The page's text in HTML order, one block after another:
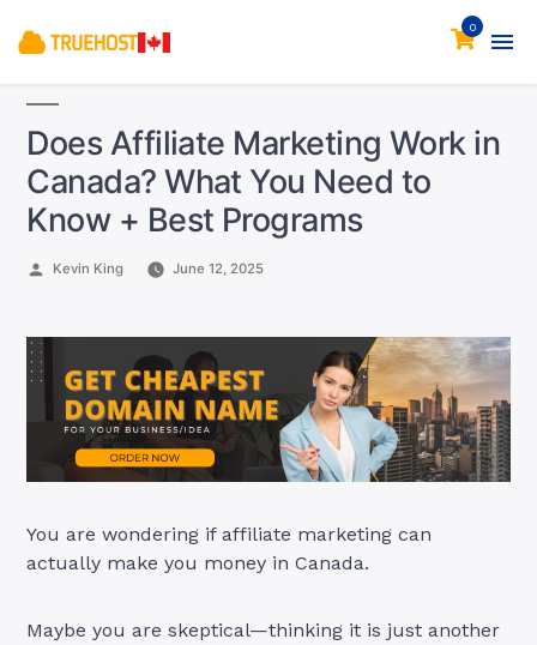
0
Does Affiliate Marketing Work in
Canada? What You Need to
Know + Best Programs
Posted
Kevin King June 12, 2025
You are wondering if affiliate marketing can
actually make you money in Canada.
Maybe you are skeptical—thinking it is just another